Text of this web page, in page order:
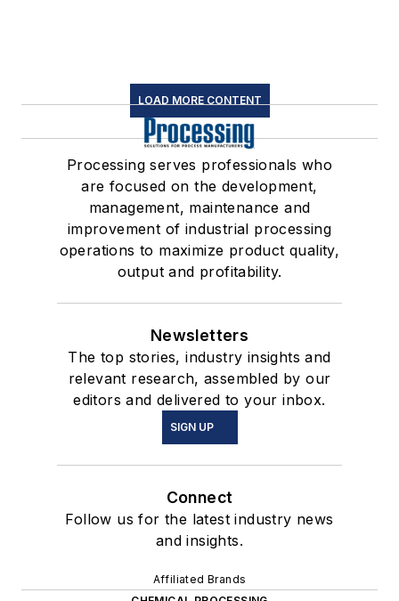
LOAD MORE CONTENT
Processing serves professionals who
are focused on the development,
management, maintenance and
improvement of industrial processing
operations to maximize product quality,
output and profitability.
Newsletters
The top stories, industry insights and
relevant research, assembled by our
editors and delivered to your inbox.
SIGN UP
Connect
Follow us for the latest industry news
and insights.
Affiliated Brands